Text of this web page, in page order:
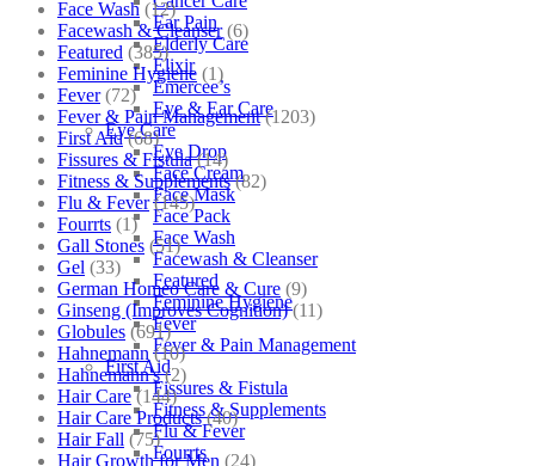
Ear Pain
Elderly Care
Elixir
Emercee’s
Eye & Ear Care
Eye Care
Eye Drop
Face Cream
Face Mask
Face Pack
Face Wash
Facewash & Cleanser
Featured
Feminine Hygiene
Fever
Fever & Pain Management
First Aid
Fissures & Fistula
Fitness & Supplements
Flu & Fever
Fourrts
Face Wash (12)
Facewash & Cleanser (6)
Featured (385)
Feminine Hygiene (1)
Fever (72)
Fever & Pain Management (1203)
First Aid (68)
Fissures & Fistula (14)
Fitness & Supplements (82)
Flu & Fever (145)
Fourrts (1)
Gall Stones (51)
Gel (33)
German Homeo Care & Cure (9)
Ginseng (Improves Cognition) (11)
Globules (691)
Hahnemann (10)
Hahnemann's (2)
Hair Care (144)
Hair Care Products (40)
Hair Fall (75)
Hair Growth for Men (24)